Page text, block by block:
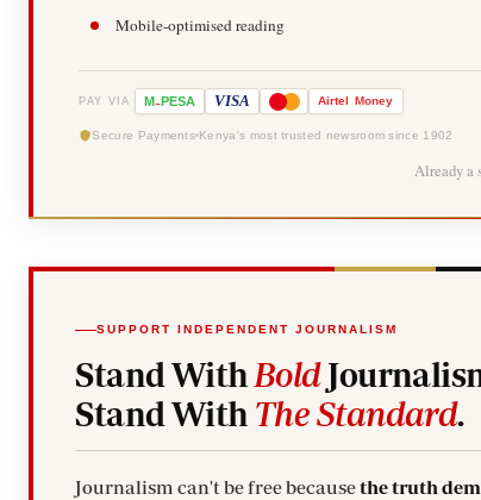
Mobile-optimised reading
PAY VIA M-PESA VISA Airtel Money
Secure Payments Kenya's most trusted newsroom since 1902
Already a
SUPPORT INDEPENDENT JOURNALISM
Stand With Bold
Stand With The Standard.
Journalism can't be free becausethe truth